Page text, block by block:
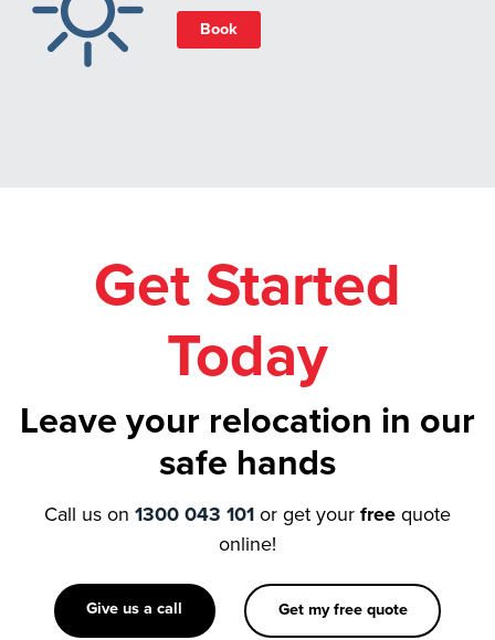
Book
Get Started
Today
Leave your relocation in our
safe hands
Call us on 1300 043 101 or get your free quote
online!
Give us a call Get my free quote